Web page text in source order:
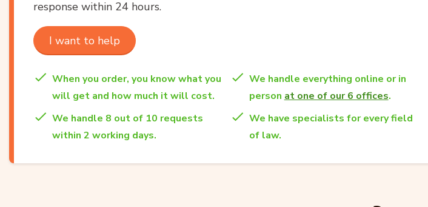
response within 24 hours.
I want to help
When you order, you know what you
will get and how much it will cost.
We handle everything online or in
person at one of our 6 offices.
We handle 8 out of 10 requests
within 2 working days.
We have specialists for every field
of law.